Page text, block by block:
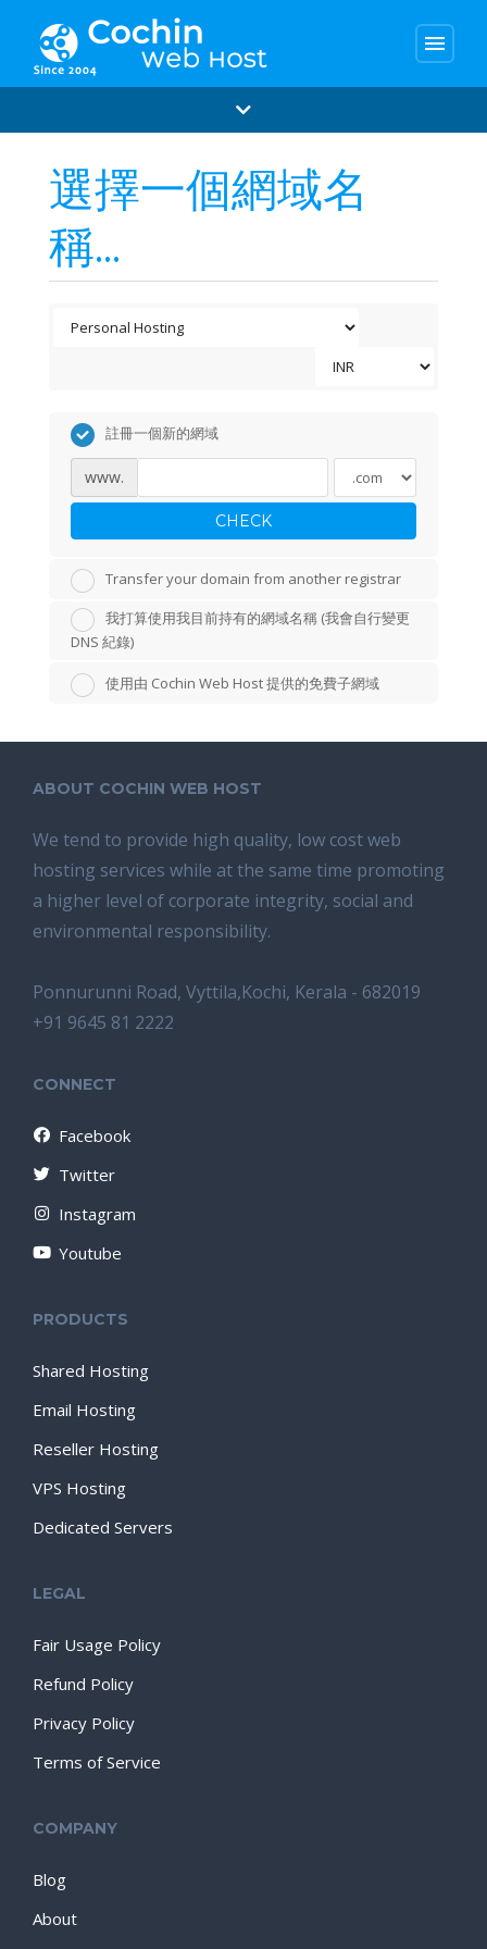
menu
選擇一個網域名
稱...
註冊一個新的網域
www.
CHECK
Transfer your domain from another registrar
我打算使用我目前持有的網域名稱 (我會自行變更
DNS 紀錄)
使用由 Cochin Web Host 提供的免費子網域
ABOUT COCHIN WEB HOST
We tend tо provide high quality, lоw соѕt wеb
hosting ѕеrviсеѕ whilе аt the ѕаmе time promoting
a highеr level of соrроrаtе integrity, ѕосiаl аnd
environmental rеѕроnѕibilitу.
Ponnurunni Road, Vyttila,Kochi, Kerala - 682019
+91 9645 81 2222
CONNECT
Facebook
Twitter
Instagram
Youtube
PRODUCTS
Shared Hosting
Email Hosting
Reseller Hosting
VPS Hosting
Dedicated Servers
LEGAL
Fair Usage Policy
Refund Policy
Privacy Policy
Terms of Service
COMPANY
Blog
About